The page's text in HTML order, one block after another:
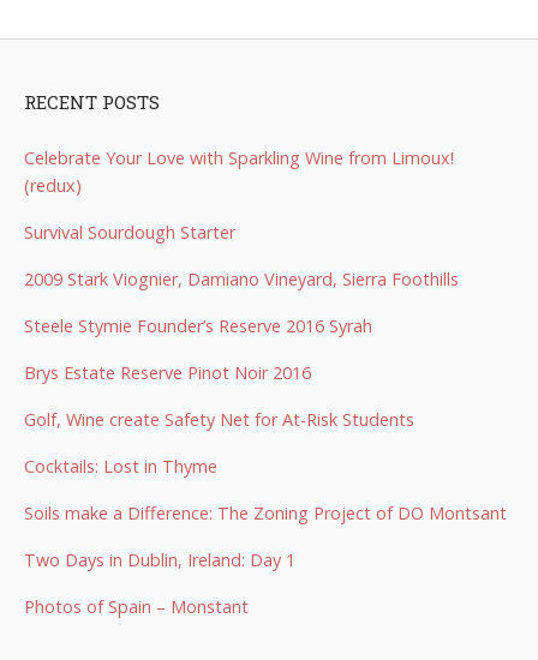
RECENT POSTS
Celebrate Your Love with Sparkling Wine from Limoux!
(redux)
Survival Sourdough Starter
2009 Stark Viognier, Damiano Vineyard, Sierra Foothills
Steele Stymie Founder’s Reserve 2016 Syrah
Brys Estate Reserve Pinot Noir 2016
Golf, Wine create Safety Net for At-Risk Students
Cocktails: Lost in Thyme
Soils make a Difference: The Zoning Project of DO Montsant
Two Days in Dublin, Ireland: Day 1
Photos of Spain – Monstant